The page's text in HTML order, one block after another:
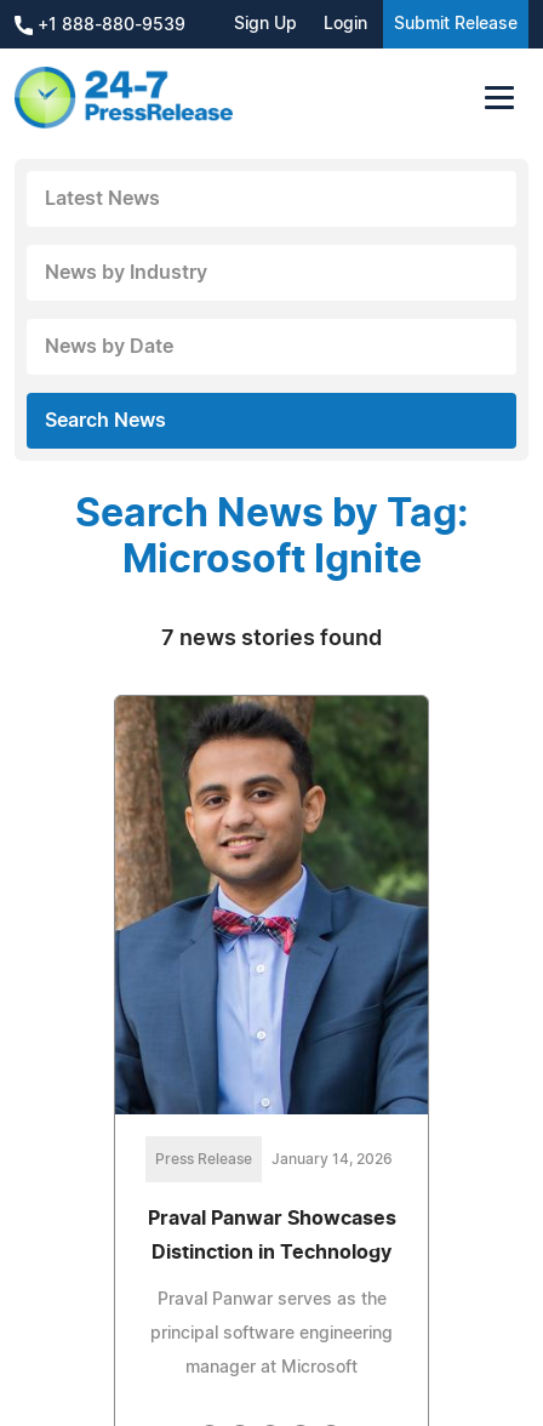
+1 888-880-9539 Sign Up Login Submit Release
Latest News
News by Industry
News by Date
Search News
Search News by Tag:
Microsoft Ignite
7 news stories found
Press Release January 14, 2026
Praval Panwar Showcases
Distinction in Technology
Praval Panwar serves as the
principal software engineering
manager at Microsoft